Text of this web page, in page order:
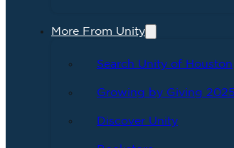
More From Unity
Search Unity of Houston
Growing by Giving 2025
Discover Unity